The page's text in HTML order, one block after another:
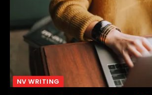
NV WRITING